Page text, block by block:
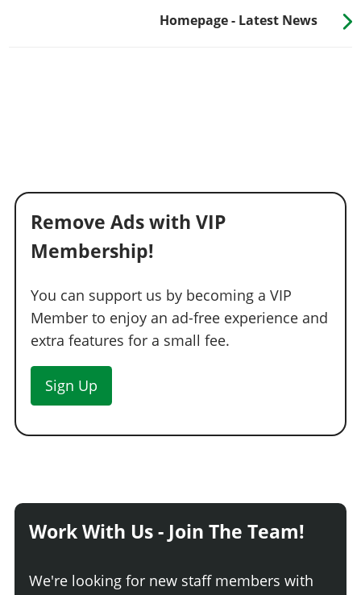
Homepage - Latest News
Remove Ads with VIP
Membership!
You can support us by becoming a VIP
Member to enjoy an ad-free experience and
extra features for a small fee.
Sign Up
Work With Us - Join The Team!
We're looking for new staff members with